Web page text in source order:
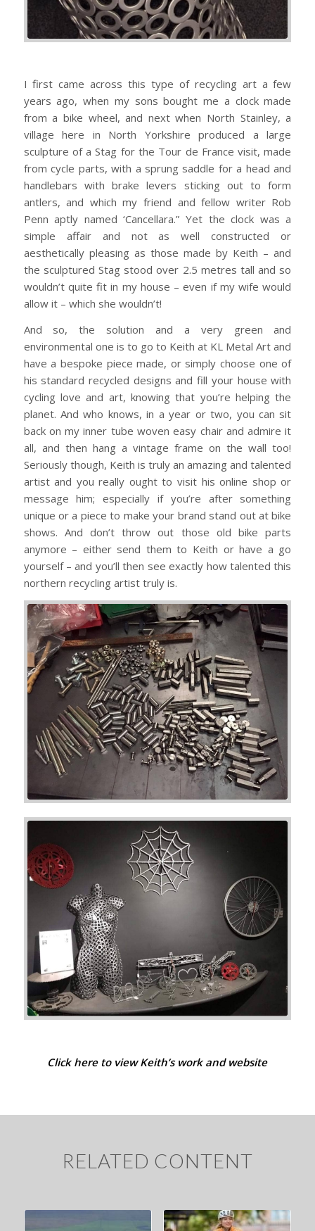
I first came across this type of recycling art a few
years ago, when my sons bought me a clock made
from a bike wheel, and next when North Stainley, a
village here in North Yorkshire produced a large
sculpture of a Stag for the Tour de France visit, made
from cycle parts, with a sprung saddle for a head and
handlebars with brake levers sticking out to form
antlers, and which my friend and fellow writer Rob
Penn aptly named ‘Cancellara.” Yet the clock was a
simple affair and not as well constructed or
aesthetically pleasing as those made by Keith – and
the sculptured Stag stood over 2.5 metres tall and so
wouldn’t quite fit in my house – even if my wife would
allow it – which she wouldn’t!
And so, the solution and a very green and
environmental one is to go to Keith at KL Metal Art and
have a bespoke piece made, or simply choose one of
his standard recycled designs and fill your house with
cycling love and art, knowing that you’re helping the
planet. And who knows, in a year or two, you can sit
back on my inner tube woven easy chair and admire it
all, and then hang a vintage frame on the wall too!
Seriously though, Keith is truly an amazing and talented
artist and you really ought to visit his online shop or
message him; especially if you’re after something
unique or a piece to make your brand stand out at bike
shows. And don’t throw out those old bike parts
anymore – either send them to Keith or have a go
yourself – and you’ll then see exactly how talented this
northern recycling artist truly is.
Click here to view Keith’s work and website
RELATED CONTENT